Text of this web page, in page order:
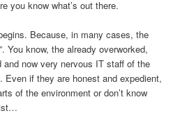
you know what’s out there.
Because, in many cases, the
You know, the already overworked,
and now very nervous IT staff of the
Even if they are honest and expedient,
of the environment or don’t know